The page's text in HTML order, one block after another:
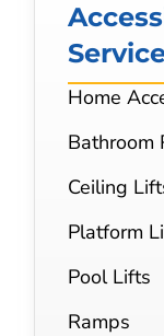
Home
Bathroom
Ceiling
Platform
Pool Lifts
Ramps